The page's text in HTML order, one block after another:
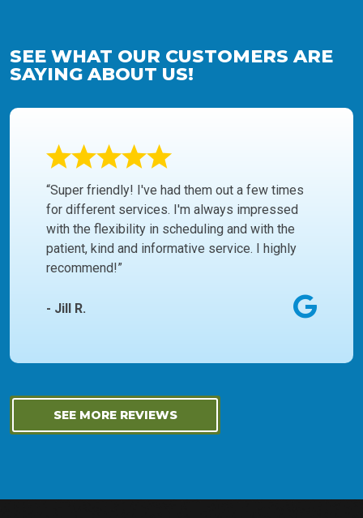
SEE WHAT OUR CUSTOMERS ARE
SAYING ABOUT US!
“Super friendly! I've had them out a few times
for different services. I'm always impressed
with the flexibility in scheduling and with the
patient, kind and informative service. I highly
recommend!”
- Jill R.
SEE MORE REVIEWS